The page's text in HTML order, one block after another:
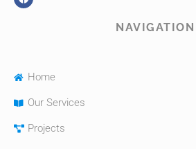
NAVIGATION
Home
Our Services
Projects